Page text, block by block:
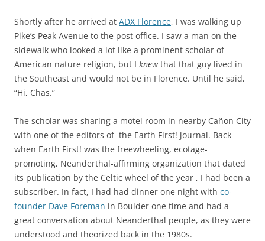
Shortly after he arrived at ADX Florence, I was walking up
Pike’s Peak Avenue to the post office. I saw a man on the
sidewalk who looked a lot like a prominent scholar of
American nature religion, but I knewthat that guy lived in
the Southeast and would not be in Florence. Until he said,
“Hi, Chas.”
The scholar was sharing a motel room in nearby Cañon City
with one of the editors of the Earth First! journal. Back
when Earth First! was the freewheeling, ecotage-
promoting, Neanderthal-affirming organization that dated
its publication by the Celtic wheel of the year , I had been a
subscriber. In fact, I had had dinner one night with co-
founder Dave Foreman in Boulder one time and had a
great conversation about Neanderthal people, as they were
understood and theorized back in the 1980s.